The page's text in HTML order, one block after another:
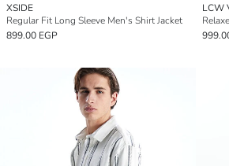
XSIDE
Regular Fit Long Sleeve Men's Shirt Jacket
899.00 EGP
LCW